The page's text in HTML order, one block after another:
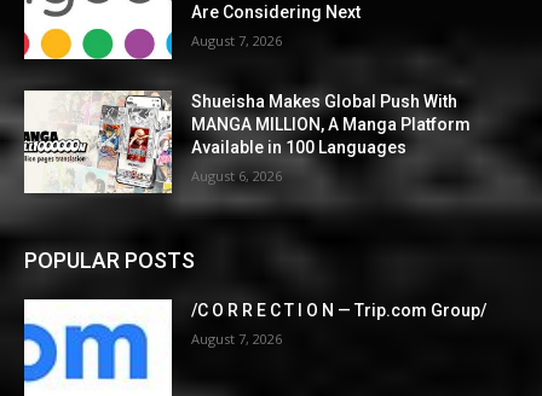
Are Considering Next
August 7, 2026
Shueisha Makes Global Push With
MANGA MILLION, A Manga Platform
Available in 100 Languages
August 6, 2026
POPULAR POSTS
/C O R R E C T I O N — Trip.com Group/
August 7, 2026